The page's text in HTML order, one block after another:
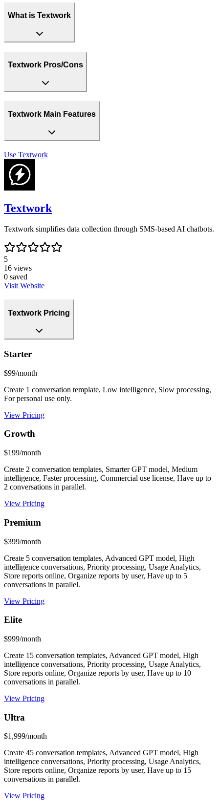
What is Textwork
Textwork Pros/Cons
Textwork Main Features
Use Textwork
Textwork
Textwork simplifies data collection through SMS-based AI chatbots.
5
16 views
0 saved
Visit Website
Textwork Pricing
Starter
$99/month
Create 1 conversation template, Low intelligence, Slow processing,
For personal use only.
View Pricing
Growth
$199/month
Create 2 conversation templates, Smarter GPT model, Medium
intelligence, Faster processing, Commercial use license, Have up to
2 conversations in parallel.
View Pricing
Premium
$399/month
Create 5 conversation templates, Advanced GPT model, High
intelligence conversations, Priority processing, Usage Analytics,
Store reports online, Organize reports by user, Have up to 5
conversations in parallel.
View Pricing
Elite
$999/month
Create 15 conversation templates, Advanced GPT model, High
intelligence conversations, Priority processing, Usage Analytics,
Store reports online, Organize reports by user, Have up to 10
conversations in parallel.
View Pricing
Ultra
$1,999/month
Create 45 conversation templates, Advanced GPT model, High
intelligence conversations, Priority processing, Usage Analytics,
Store reports online, Organize reports by user, Have up to 15
conversations in parallel.
View Pricing